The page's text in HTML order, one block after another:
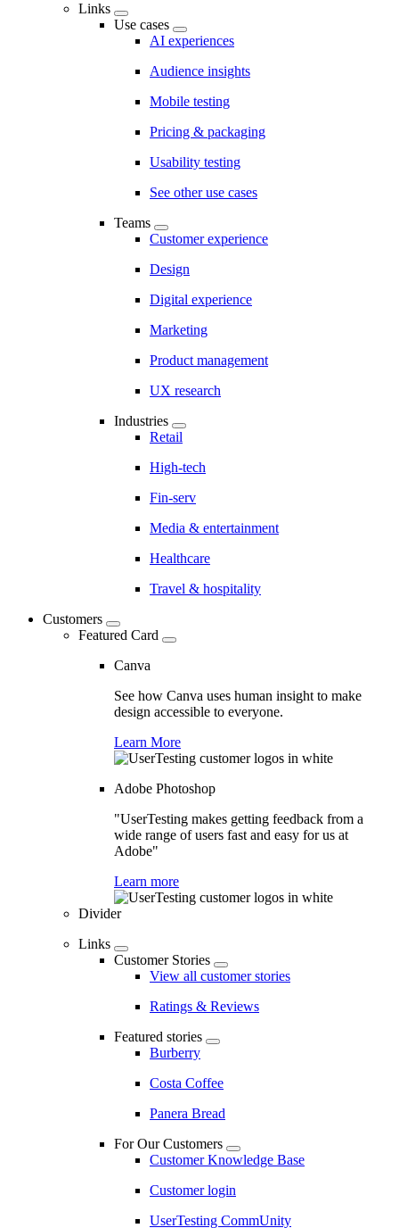
Links
Use cases
AI experiences
Audience insights
Mobile testing
Pricing & packaging
Usability testing
See other use cases
Teams
Customer experience
Design
Digital experience
Marketing
Product management
UX research
Industries
Retail
High-tech
Fin-serv
Media & entertainment
Healthcare
Travel & hospitality
Customers
Featured Card
Canva
See how Canva uses human insight to make
design accessible to everyone.
Learn More
Adobe Photoshop
"UserTesting makes getting feedback from a
wide range of users fast and easy for us at
Adobe"
Learn more
Divider
Links
Customer Stories
View all customer stories
Ratings & Reviews
Featured stories
Burberry
Costa Coffee
Panera Bread
For Our Customers
Customer Knowledge Base
Customer login
UserTesting CommUnity